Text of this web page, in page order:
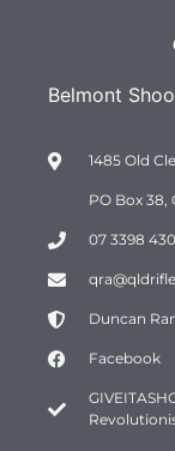
Belmont
1485 Old
PO Box 38,
07 3398
Duncan
Facebook